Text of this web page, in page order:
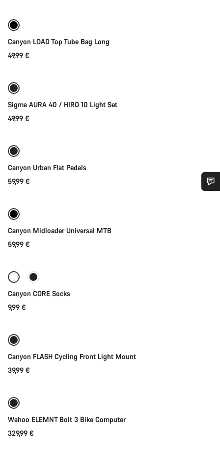
Canyon LOAD Top Tube Bag Long
49,99 €
Sigma AURA 40 / HIRO 10 Light Set
49,99 €
Canyon Urban Flat Pedals
59,99 €
Canyon Midloader Universal MTB
59,99 €
Canyon CORE Socks
9,99 €
Canyon FLASH Cycling Front Light Mount
39,99 €
Wahoo ELEMNT Bolt 3 Bike Computer
329,99 €
Our customer support experts are waiting to answer your
questions.